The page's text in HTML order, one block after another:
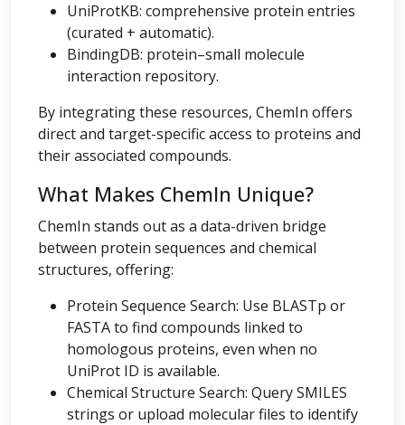
UniProtKB: comprehensive protein entries
(curated + automatic).
BindingDB: protein–small molecule
interaction repository.
By integrating these resources, ChemIn offers
direct and target-specific access to proteins and
their associated compounds.
What Makes ChemIn Unique?
ChemIn stands out as a data-driven bridge
between protein sequences and chemical
structures, offering:
Protein Sequence Search: Use BLASTp or
FASTA to find compounds linked to
homologous proteins, even when no
UniProt ID is available.
Chemical Structure Search: Query SMILES
strings or upload molecular files to identify